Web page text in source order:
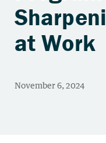
at Work